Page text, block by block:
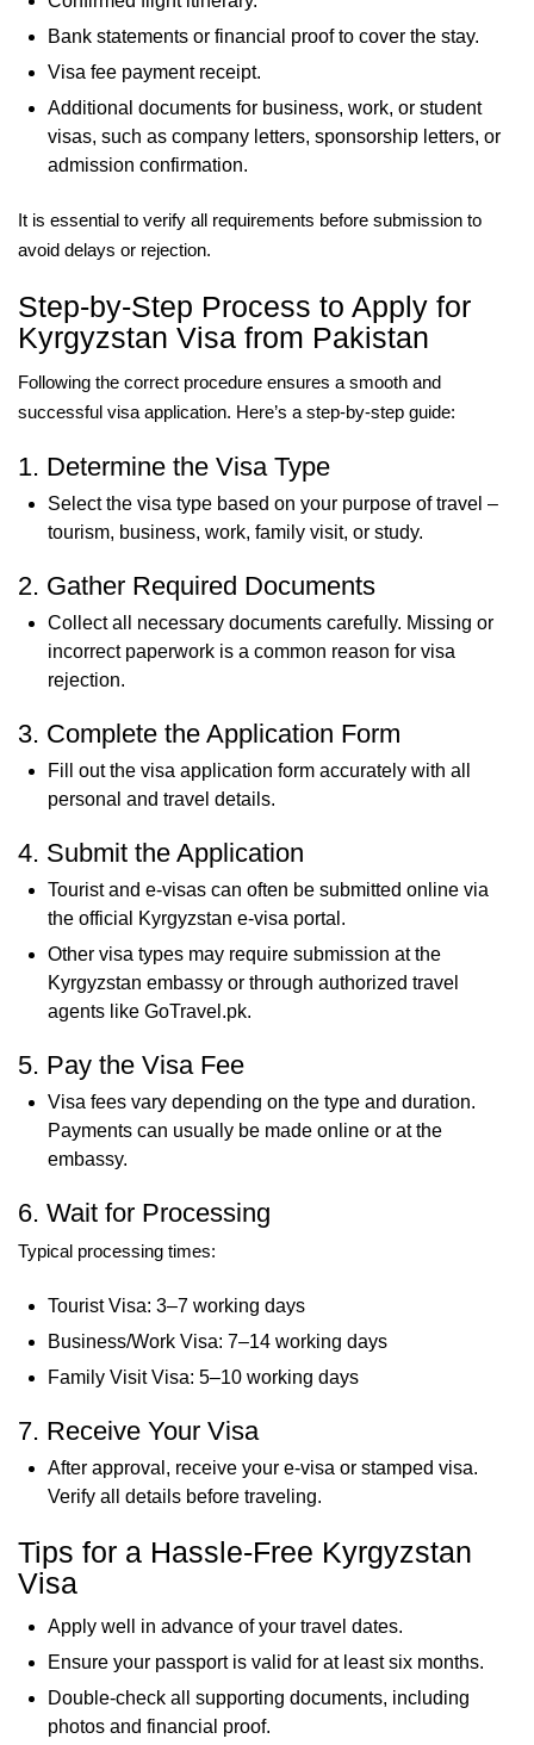
Bank statements or financial proof to cover the stay.
Visa fee payment receipt.
Additional documents for business, work, or student
visas, such as company letters, sponsorship letters, or
admission confirmation.
It is essential to verify all requirements before submission to
avoid delays or rejection.
Step-by-Step Process to Apply for
Kyrgyzstan Visa from Pakistan
Following the correct procedure ensures a smooth and
successful visa application. Here’s a step-by-step guide:
1. Determine the Visa Type
Select the visa type based on your purpose of travel –
tourism, business, work, family visit, or study.
2. Gather Required Documents
Collect all necessary documents carefully. Missing or
incorrect paperwork is a common reason for visa
rejection.
3. Complete the Application Form
Fill out the visa application form accurately with all
personal and travel details.
4. Submit the Application
Tourist and e-visas can often be submitted online via
the official Kyrgyzstan e-visa portal.
Other visa types may require submission at the
Kyrgyzstan embassy or through authorized travel
agents like GoTravel.pk.
5. Pay the Visa Fee
Visa fees vary depending on the type and duration.
Payments can usually be made online or at the
embassy.
6. Wait for Processing
Typical processing times:
Tourist Visa: 3–7 working days
Business/Work Visa: 7–14 working days
Family Visit Visa: 5–10 working days
7. Receive Your Visa
After approval, receive your e-visa or stamped visa.
Verify all details before traveling.
Tips for a Hassle-Free Kyrgyzstan
Visa
Apply well in advance of your travel dates.
Ensure your passport is valid for at least six months.
Double-check all supporting documents, including
photos and financial proof.